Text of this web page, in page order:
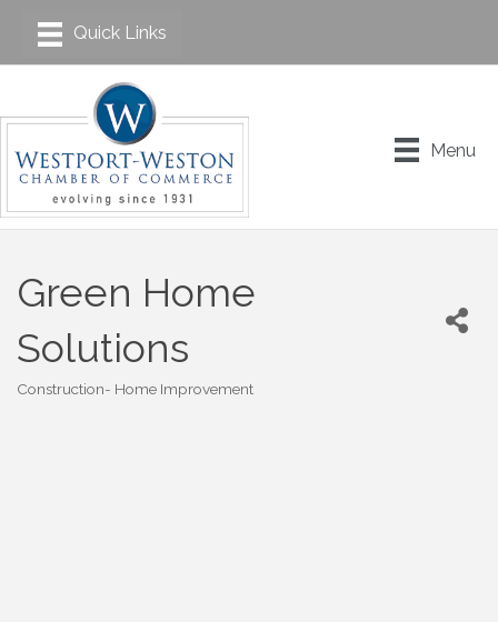
Menu
Green Home
Solutions
Construction- Home Improvement